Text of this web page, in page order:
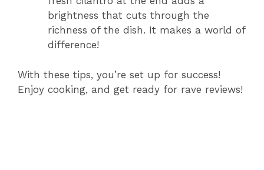
brightness that cuts through the
richness of the dish. It makes a world of
difference!
With these tips, you’re set up for success!
Enjoy cooking, and get ready for rave reviews!